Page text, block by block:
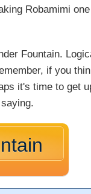
Robamimi
Fountain.
if you
it's time to get